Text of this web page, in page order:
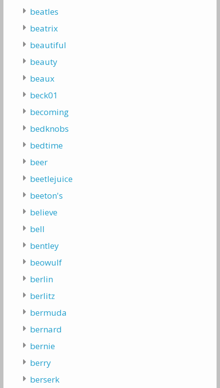
beatles
beatrix
beautiful
beauty
beaux
beck01
becoming
bedknobs
bedtime
beer
beetlejuice
beeton's
believe
bell
bentley
beowulf
berlin
berlitz
bermuda
bernard
bernie
berry
berserk